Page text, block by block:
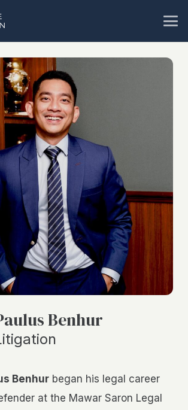
Benhur
Benhurbegan his legal career
at the Mawar Saron Legal